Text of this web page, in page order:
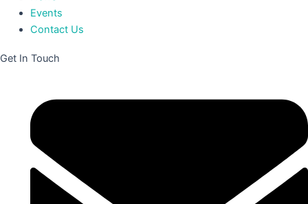
Events
Contact Us
Get In Touch